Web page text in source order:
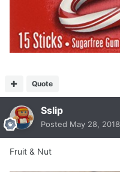
Quote
Sslip
Posted May 28, 2018
Fruit & Nut